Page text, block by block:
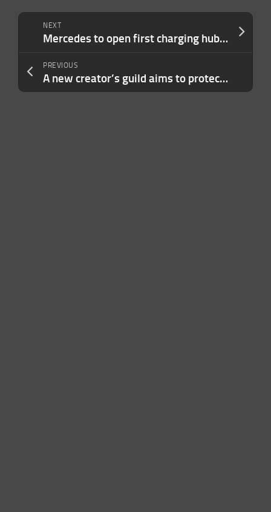
NEXT
Mercedes to open first charging hubs in Atlanta, China, Germany
PREVIOUS
A new creator’s guild aims to protect online content creators